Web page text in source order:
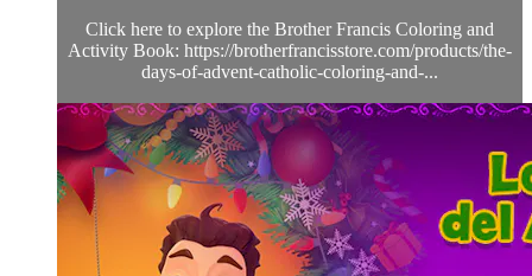
Click here to explore the Brother Francis Coloring and
Activity Book: https://brotherfrancisstore.com/products/the-
days-of-advent-catholic-coloring-and-...